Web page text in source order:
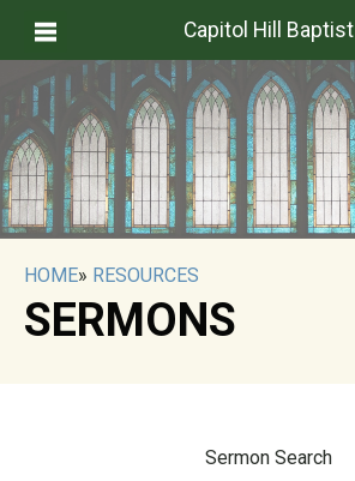
Capitol Hill Baptist
HOME» RESOURCES
SERMONS
Sermon Search